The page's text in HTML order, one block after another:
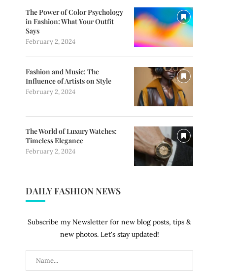
The Power of Color Psychology
in Fashion: What Your Outfit
Says
February 2, 2024
Fashion and Music: The
Influence of Artists on Style
February 2, 2024
The World of Luxury Watches:
Timeless Elegance
February 2, 2024
DAILY FASHION NEWS
Subscribe my Newsletter for new blog posts, tips &
new photos. Let's stay updated!